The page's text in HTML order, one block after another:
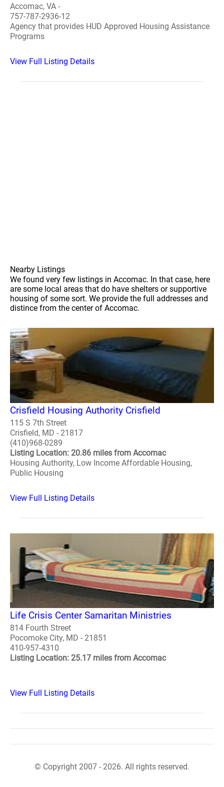
Accomac, VA -
757-787-2936-12
Agency that provides HUD Approved Housing Assistance
Programs
View Full Listing Details
Nearby Listings
We found very few listings in Accomac. In that case, here
are some local areas that do have shelters or supportive
housing of some sort. We provide the full addresses and
distince from the center of Accomac.
Crisfield Housing Authority Crisfield
115 S 7th Street
Crisfield, MD - 21817
(410)968-0289
Listing Location: 20.86 miles from Accomac
Housing Authority, Low Income Affordable Housing,
Public Housing
View Full Listing Details
Life Crisis Center Samaritan Ministries
814 Fourth Street
Pocomoke City, MD - 21851
410-957-4310
Listing Location: 25.17 miles from Accomac
View Full Listing Details
© Copyright 2007 - 2026. All rights reserved.